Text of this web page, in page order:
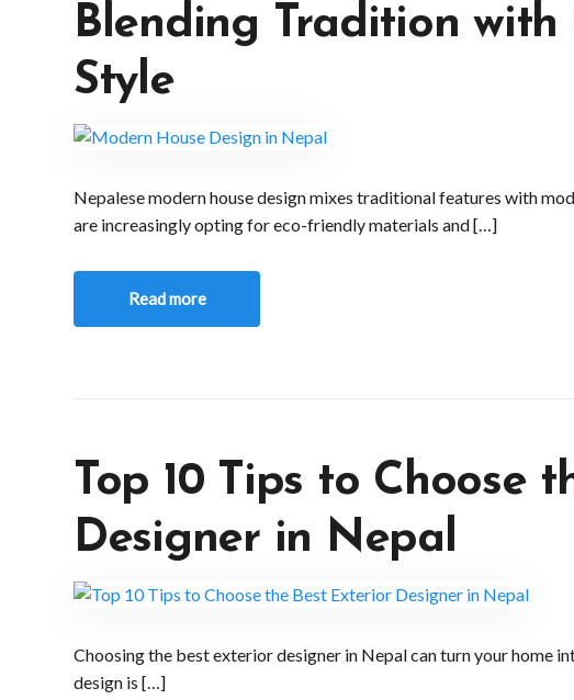
Blending Tradition with
Style
Nepalese modern house design mixes traditional features with
are increasingly opting for eco-friendly materials and […]
Read more
Top 10 Tips to Choose
Designer in Nepal
Choosing the best exterior designer in Nepal can turn your home
design is […]